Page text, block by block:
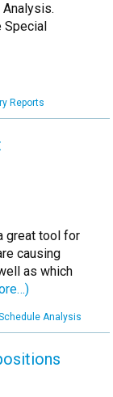
Reports
great tool for
causing
as which
Analysis